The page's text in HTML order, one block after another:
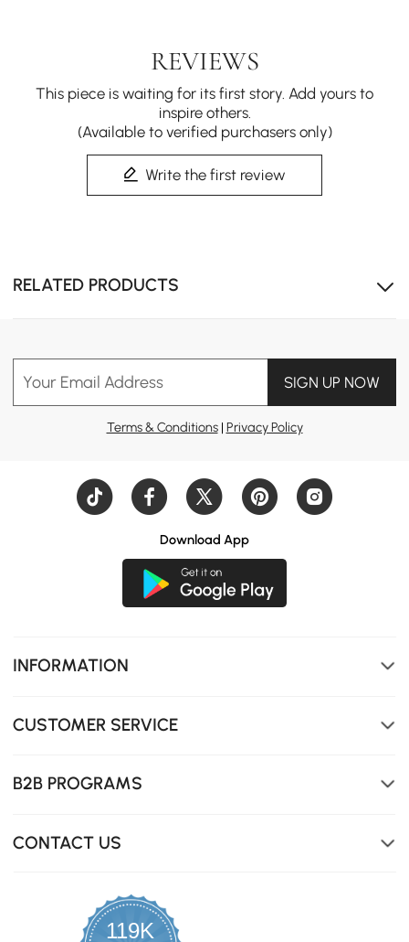
REVIEWS
This piece is waiting for its first story. Add yours to
inspire others.
(Available to verified purchasers only)
Write the first review
RELATED PRODUCTS
Your Email Address SIGN UP NOW
Terms & Conditions| Privacy Policy
Download App
INFORMATION
CUSTOMER SERVICE
B2B PROGRAMS
CONTACT US
119K